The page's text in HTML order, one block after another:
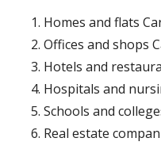
Homes and flats
Offices and shops
Hotels and
Hospitals and
Schools and
Real estate